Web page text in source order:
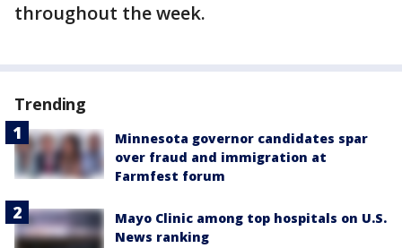
throughout the week.
Trending
Minnesota governor candidates spar
over fraud and immigration at
Farmfest forum
Mayo Clinic among top hospitals on U.S.
News ranking